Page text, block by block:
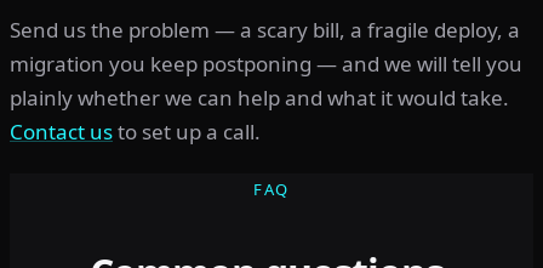
Send us the problem — a scary bill, a fragile deploy, a
migration you keep postponing — and we will tell you
plainly whether we can help and what it would take.
Contact usto set up a call.
FAQ